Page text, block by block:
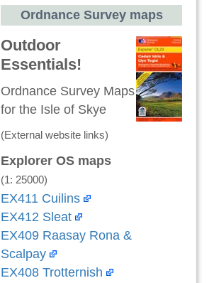
Ordnance Survey maps
Outdoor
Essentials!
Ordnance Survey Maps
for the Isle of Skye
(External website links)
Explorer OS maps
(1: 25000)
EX411 Cuilins
EX412 Sleat
EX409 Raasay Rona &
Scalpay
EX408 Trotternish